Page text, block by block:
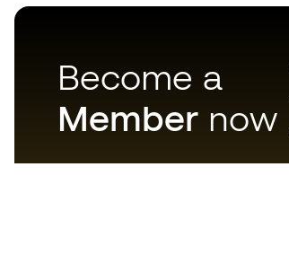
Become a
Member now